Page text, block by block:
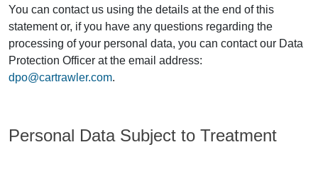
You can contact us using the details at the end of this
statement or, if you have any questions regarding the
processing of your personal data, you can contact our Data
Protection Officer at the email address:
dpo@cartrawler.com.
Personal Data Subject to Treatment